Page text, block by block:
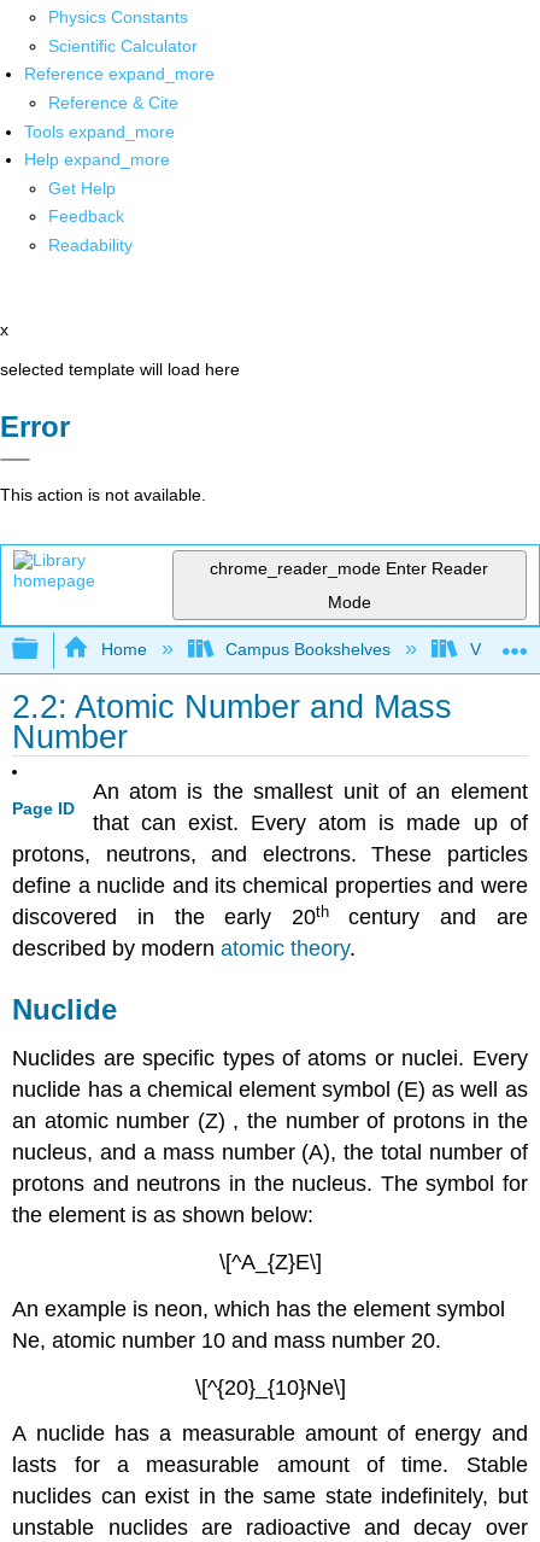
Physics Constants
Scientific Calculator
Reference expand_more
Reference & Cite
Tools expand_more
Help expand_more
Get Help
Feedback
Readability
x
selected template will load here
Error
This action is not available.
chrome_reader_mode Enter Reader
Mode
Expand/collapse global hierarchy
Home Campus Bookshelves Valley
2.2: Atomic Number and Mass
Number
Page ID
An atom is the smallest unit of an element
that can exist. Every atom is made up of
protons, neutrons, and electrons. These particles
define a nuclide and its chemical properties and were
discovered in the early 20thcentury and are
described by modernatomic theory.
Nuclide
Nuclides are specific types of atoms or nuclei. Every
nuclide has a chemical element symbol (E) as well as
an atomic number (Z) , the number of protons in the
nucleus, and a mass number (A), the total number of
protons and neutrons in the nucleus. The symbol for
the element is as shown below:
\[^A_{Z}E\]
An example is neon, which has the element symbol
Ne, atomic number 10 and mass number 20.
\[^{20}_{10}Ne\]
A nuclide has a measurable amount of energy and
lasts for a measurable amount of time. Stable
nuclides can exist in the same state indefinitely, but
unstable nuclides are radioactive and decay over